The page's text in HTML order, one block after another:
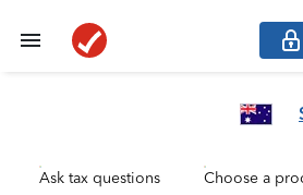
Ask tax questions Choose a